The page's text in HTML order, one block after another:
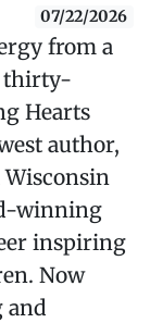
07/22/2026
from a
thirty-
Hearts
author,
Wisconsin
winning
inspiring
Now
and